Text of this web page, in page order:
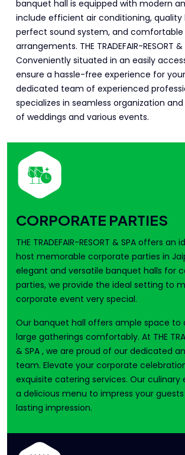
banquet hall is equipped with modern
include efficient air conditioning, quality
perfect sound system, and comfortable
arrangements. THE TRADEFAIR-RESORT &
Conveniently situated in an easily
ensure a hassle-free experience for
dedicated team of experienced
specializes in seamless organization
of weddings and various events.
CORPORATE PARTIES
THE TRADEFAIR-RESORT & SPA offers
host memorable corporate parties in
elegant and versatile banquet halls for
parties, we provide the ideal setting to
corporate event very special.
Our banquet hall offers ample space
large gatherings comfortably. At THE
& SPA , we are proud of our dedicated
team. Elevate your corporate
exquisite catering services. Our culinary
a delicious menu to impress your
lasting impression.